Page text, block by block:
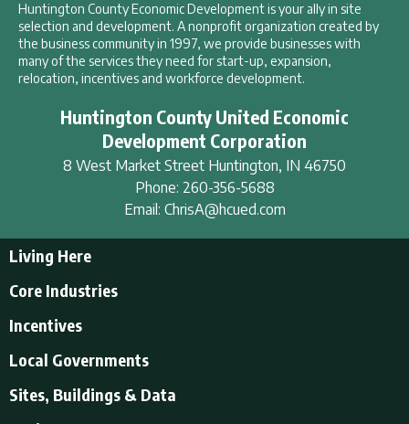
Huntington County Economic Development is your ally in site
selection and development. A nonprofit organization created by
the business community in 1997, we provide businesses with
many of the services they need for start-up, expansion,
relocation, incentives and workforce development.
Huntington County United Economic
Development Corporation
8 West Market Street Huntington, IN 46750
Phone: 260-356-5688
Email: ChrisA@hcued.com
Living Here
Educational Opportunities
Employment Resources
Businesses in Downtown Huntington
Core Industries
Incentives
Incentives
Local Incentives
Local Governments
Local Governments
Sites, Buildings & Data